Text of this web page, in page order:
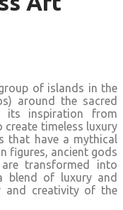
of islands in the
around the sacred
its inspiration from
timeless luxury
that have a mythical
figures, ancient gods
transformed into
blend of luxury and
and creativity of the